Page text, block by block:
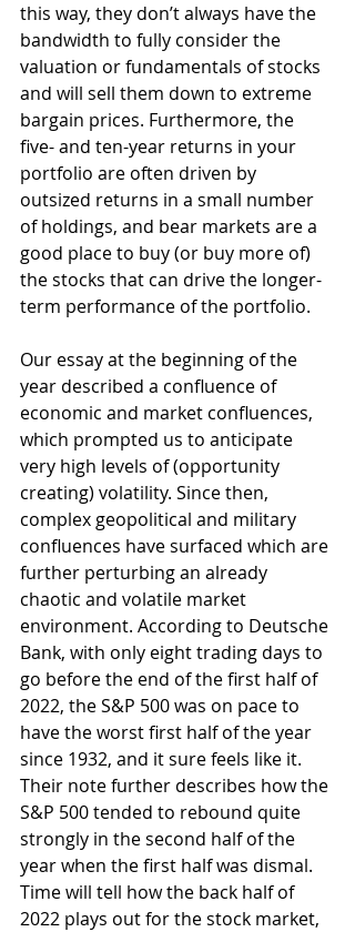
this way, they don’t always have the
bandwidth to fully consider the
valuation or fundamentals of stocks
and will sell them down to extreme
bargain prices. Furthermore, the
five- and ten-year returns in your
portfolio are often driven by
outsized returns in a small number
of holdings, and bear markets are a
good place to buy (or buy more of)
the stocks that can drive the longer-
term performance of the portfolio.
Our essay at the beginning of the
year described a confluence of
economic and market confluences,
which prompted us to anticipate
very high levels of (opportunity
creating) volatility. Since then,
complex geopolitical and military
confluences have surfaced which are
further perturbing an already
chaotic and volatile market
environment. According to Deutsche
Bank, with only eight trading days to
go before the end of the first half of
2022, the S&P 500 was on pace to
have the worst first half of the year
since 1932, and it sure feels like it.
Their note further describes how the
S&P 500 tended to rebound quite
strongly in the second half of the
year when the first half was dismal.
Time will tell how the back half of
2022 plays out for the stock market,